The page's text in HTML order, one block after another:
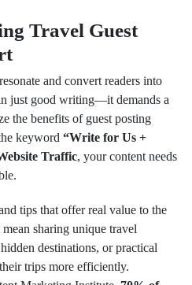
Travel Guest
and convert readers into
just good writing—it demands a
the benefits of guest posting
keyword “Write for Us +
Traffic, your content needs
tips that offer real value to the
sharing unique travel
destinations, or practical
trips more efficiently.